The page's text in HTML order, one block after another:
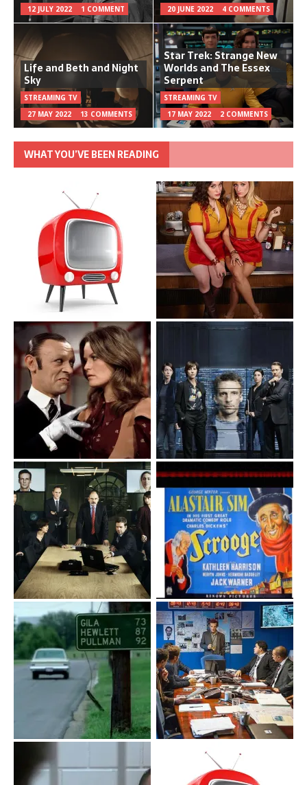
12 JULY 2022
1 COMMENT
20 JUNE 2022
4 COMMENTS
Life and Beth and Night
Sky
STREAMING TV
27 MAY 2022
13 COMMENTS
Star Trek: Strange New
Worlds and The Essex
Serpent
STREAMING TV
17 MAY 2022
2 COMMENTS
WHAT YOU’VE BEEN READING